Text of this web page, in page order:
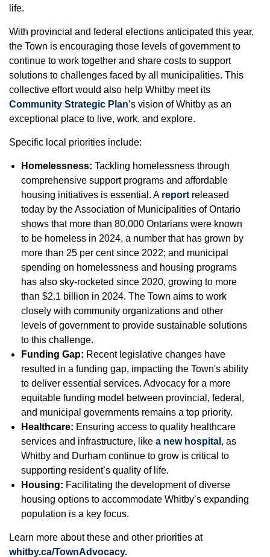
life.
With provincial and federal elections anticipated this year,
the Town is encouraging those levels of government to
continue to work together and share costs to support
solutions to challenges faced by all municipalities. This
collective effort would also help Whitby meet its
Community Strategic Plan’s vision of Whitby as an
exceptional place to live, work, and explore.
Specific local priorities include:
Homelessness: Tackling homelessness through
comprehensive support programs and affordable
housing initiatives is essential. A report released
today by the Association of Municipalities of Ontario
shows that more than 80,000 Ontarians were known
to be homeless in 2024, a number that has grown by
more than 25 per cent since 2022; and municipal
spending on homelessness and housing programs
has also sky-rocketed since 2020, growing to more
than $2.1 billion in 2024. The Town aims to work
closely with community organizations and other
levels of government to provide sustainable solutions
to this challenge.
Funding Gap: Recent legislative changes have
resulted in a funding gap, impacting the Town's ability
to deliver essential services. Advocacy for a more
equitable funding model between provincial, federal,
and municipal governments remains a top priority.
Healthcare: Ensuring access to quality healthcare
services and infrastructure, like a new hospital , as
Whitby and Durham continue to grow is critical to
supporting resident’s quality of life.
Housing: Facilitating the development of diverse
housing options to accommodate Whitby’s expanding
population is a key focus.
Learn more about these and other priorities at
whitby.ca/TownAdvocacy.